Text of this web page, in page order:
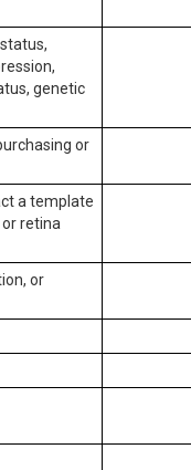
genetic
or
a template
retina
or